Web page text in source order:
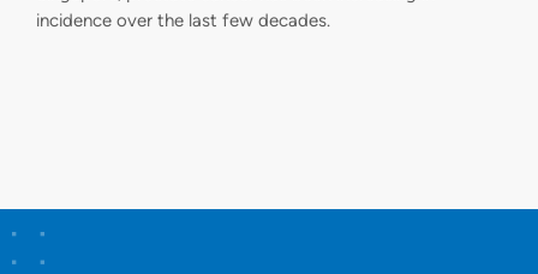
incidence over the last few decades.